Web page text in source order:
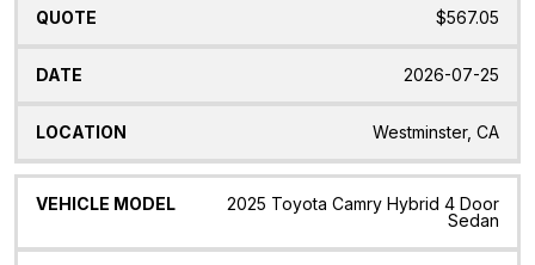
$567.05
2026-07-25
Westminster, CA
2025 Toyota Camry Hybrid 4 Door
Sedan